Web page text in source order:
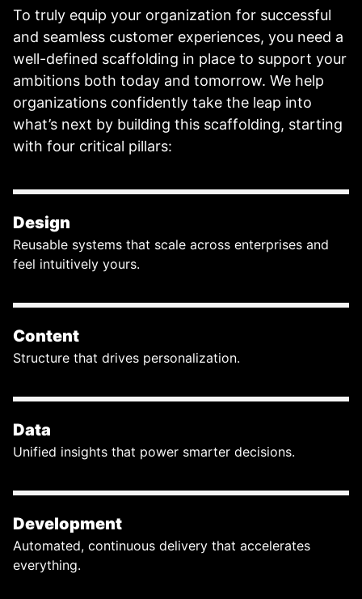
To truly equip your organization for successful
and seamless customer experiences, you need a
well-defined scaffolding in place to support your
ambitions both today and tomorrow. We help
organizations confidently take the leap into
what’s next by building this scaffolding, starting
with four critical pillars:
Design
Reusable systems that scale across enterprises and
feel intuitively yours.
Content
Structure that drives personalization.
Data
Unified insights that power smarter decisions.
Development
Automated, continuous delivery that accelerates
everything.